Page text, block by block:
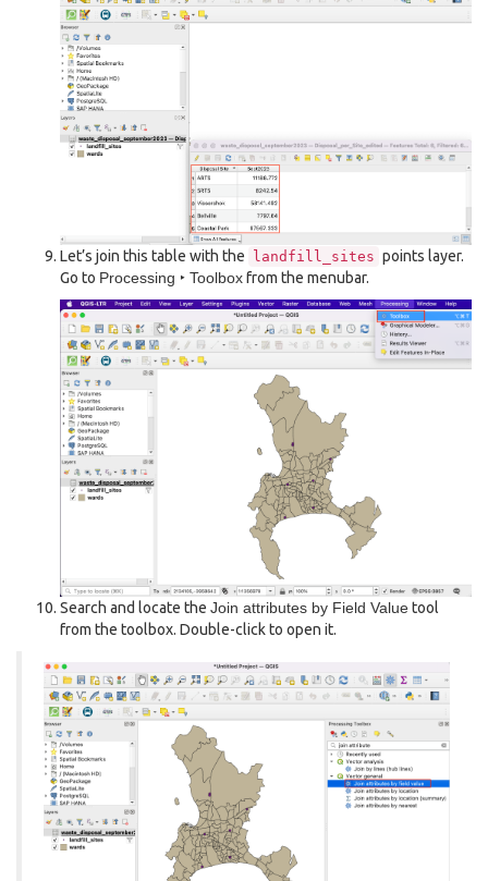
Let’s join this table with the landfill_sites points layer.
Go to Processing ‣ Toolboxfrom the menubar.
Search and locate the Join attributes by Field Valuetool
from the toolbox. Double-click to open it.